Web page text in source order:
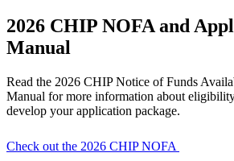
2026 CHIP NOFA and
Manual
Read the 2026 CHIP Notice of Funds
Manual for more information about
develop your application package.
Check out the 2026 CHIP NOFA